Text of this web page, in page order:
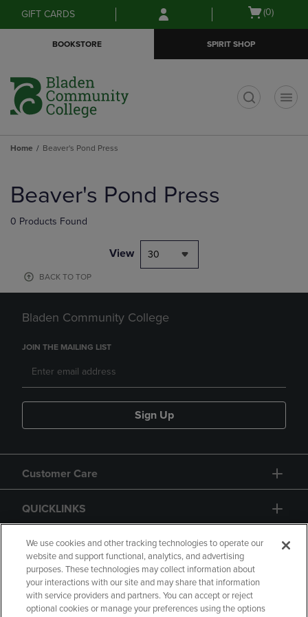
Skip
to
Skip
to
menu
GIFT CARDS
Open
(0)
BOOKSTORE SPIRIT SHOP
Home Beaver's Pond Press
products
Beaver's Pond Press
0 Products Found
View 30
BACK TO TOP
Bladen Community College
JOIN THE MAILING LIST
Sign Up
Customer Care
QUICKLINKS
GIFT CARD
We use cookies and other tracking technologies to operate our
website and support functional, analytics, and advertising
purposes. These technologies may collect information about
your interactions with our site and may share that information
with service providers and partners. You can accept or reject
optional cookies or manage your preferences using the options